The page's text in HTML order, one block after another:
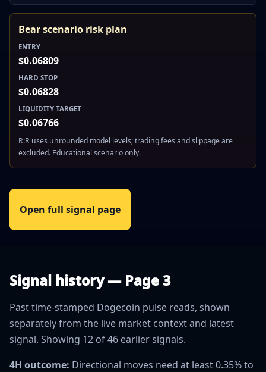
Bear scenario risk plan
ENTRY
$0.06809
HARD STOP
$0.06828
LIQUIDITY TARGET
$0.06766
R:R uses unrounded model levels; trading fees and slippage are
excluded. Educational scenario only.
Open full signal page
Signal history — Page 3
Past time-stamped Dogecoin pulse reads, shown
separately from the live market context and latest
signal. Showing 12 of 46 earlier signals.
4H outcome: Directional moves need at least 0.35% to